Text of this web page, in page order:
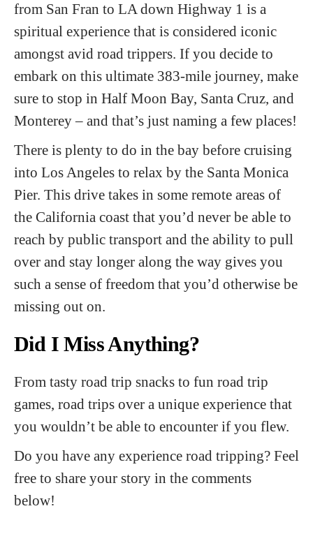
from San Fran to LA down Highway 1 is a
spiritual experience that is considered iconic
amongst avid road trippers. If you decide to
embark on this ultimate 383-mile journey, make
sure to stop in Half Moon Bay, Santa Cruz, and
Monterey – and that’s just naming a few places!
There is plenty to do in the bay before cruising
into Los Angeles to relax by the Santa Monica
Pier. This drive takes in some remote areas of
the California coast that you’d never be able to
reach by public transport and the ability to pull
over and stay longer along the way gives you
such a sense of freedom that you’d otherwise be
missing out on.
Did I Miss Anything?
From tasty road trip snacks to fun road trip
games, road trips over a unique experience that
you wouldn’t be able to encounter if you flew.
Do you have any experience road tripping? Feel
free to share your story in the comments
below!